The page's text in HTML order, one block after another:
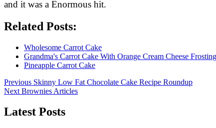
and it was a Enormous hit.
Related Posts:
Wholesome Carrot Cake
Grandma's Carrot Cake With Orange Cream Cheese Frosting
Pineapple Carrot Cake
Post
navigation
Previous Previous
post:
Skinny Low Fat Chocolate Cake Recipe Roundup
Next Next
Brownies Articles
Latest Posts